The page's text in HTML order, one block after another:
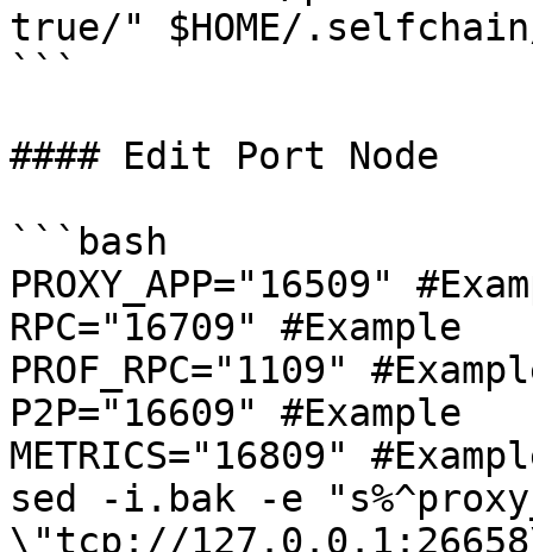
true/" $HOME/
```
#### Edit Port Node
```bash
PROXY_APP="16509"
RPC="16709" #Example
PROF_RPC="1109"
P2P="16609" #Example
METRICS="16809"
sed -i.bak -e
\"tcp://